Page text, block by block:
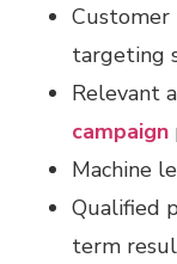
Customer
targeting
Relevant
campaign
Machine
Qualified
term